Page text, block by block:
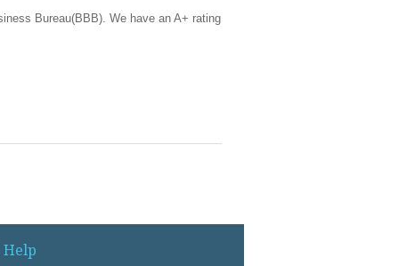
Bureau(BBB). We have an A+ rating
Help